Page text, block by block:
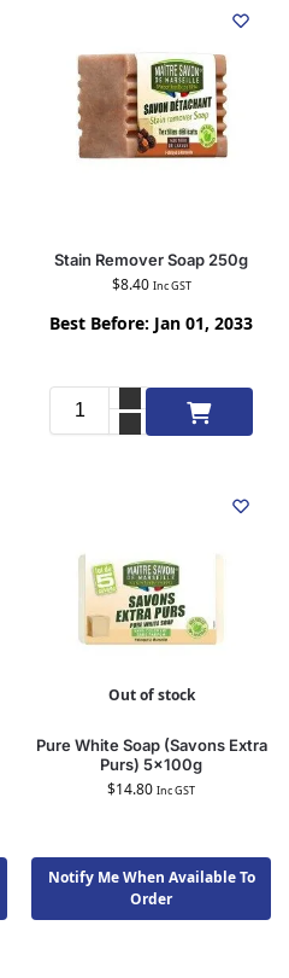
Stain Remover Soap 250g
$8.40 Inc GST
Best Before: Jan 01, 2033
Add to cart
Out of stock
Pure White Soap (Savons Extra
Purs) 5x100g
$14.80 Inc GST
Notify Me When Available To
Order